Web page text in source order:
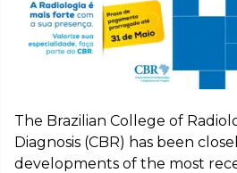
The Brazilian College of
Diagnosis (CBR) has been
developments of the most